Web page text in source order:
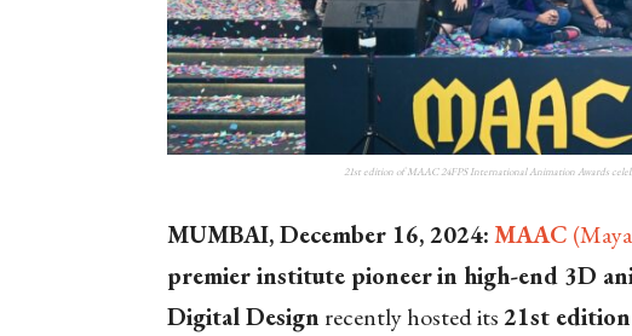
21st edition of MAAC 24FPS International Animation Awards
MUMBAI, December 16, 2024:MAAC
premier institute pioneerin high-end 3D
Digital Design recently hosted its21st